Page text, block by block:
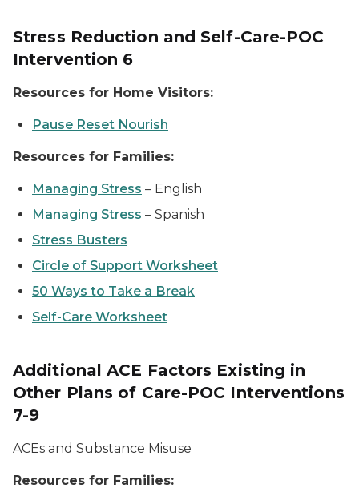
Stress Reduction and Self-Care-POC
Intervention 6
Resources for Home Visitors:
Pause Reset Nourish
Resources for Families:
Managing Stress – English
Managing Stress – Spanish
Stress Busters
Circle of Support Worksheet
50 Ways to Take a Break
Self-Care Worksheet
Additional ACE Factors Existing in
Other Plans of Care-POC Interventions
7-9
ACEs and Substance Misuse
Resources for Families: